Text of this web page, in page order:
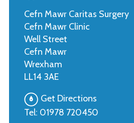
Cefn Mawr Caritas Surgery
Cefn Mawr Clinic
Well Street
Cefn Mawr
Wrexham
LL14 3AE
Get Directions
Tel: 01978 720450